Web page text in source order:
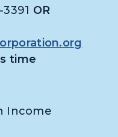
OR
time
Income